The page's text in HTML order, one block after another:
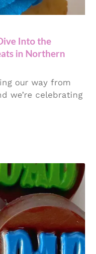
Into the
in Northern
our way from
we’re celebrating